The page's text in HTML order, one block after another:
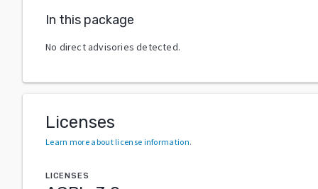
In this package
No direct advisories detected.
Licenses
Learn more about license information.
LICENSES